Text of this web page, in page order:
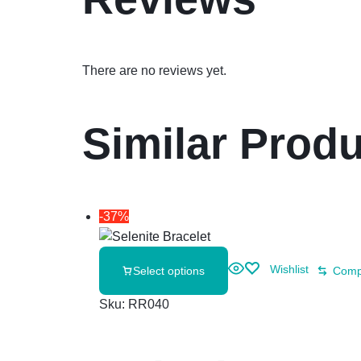
There are no reviews yet.
Similar
-37%
Select options Wishlist
Sku: RR040